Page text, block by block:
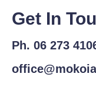
Get In
Ph. 06 273